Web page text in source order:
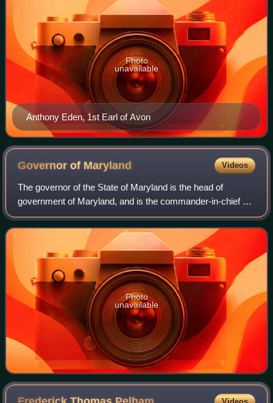
Anthony Eden, 1st Earl of Avon
Photo
unavailable
Governor of Maryland Videos
The governor of the State of Maryland is the head of
government of Maryland, and is the commander-in-chief of
the state's National Guard units. The governor is the
highest-ranking official in the stat
Photo
unavailable